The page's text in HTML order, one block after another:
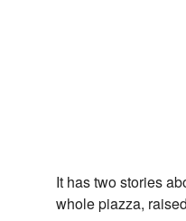
It has two stories
whole piazza,